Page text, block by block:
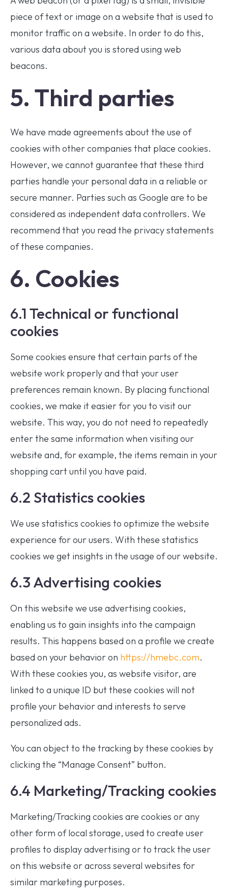
piece of text or image on a website that is used to
monitor traffic on a website. In order to do this,
various data about you is stored using web
beacons.
5. Third parties
We have made agreements about the use of
cookies with other companies that place cookies.
However, we cannot guarantee that these third
parties handle your personal data in a reliable or
secure manner. Parties such as Google are to be
considered as independent data controllers. We
recommend that you read the privacy statements
of these companies.
6. Cookies
6.1 Technical or functional
cookies
Some cookies ensure that certain parts of the
website work properly and that your user
preferences remain known. By placing functional
cookies, we make it easier for you to visit our
website. This way, you do not need to repeatedly
enter the same information when visiting our
website and, for example, the items remain in your
shopping cart until you have paid.
6.2 Statistics cookies
We use statistics cookies to optimize the website
experience for our users. With these statistics
cookies we get insights in the usage of our website.
6.3 Advertising cookies
On this website we use advertising cookies,
enabling us to gain insights into the campaign
results. This happens based on a profile we create
based on your behavior on https://hmebc.com.
With these cookies you, as website visitor, are
linked to a unique ID but these cookies will not
profile your behavior and interests to serve
personalized ads.
You can object to the tracking by these cookies by
clicking the “Manage Consent” button.
6.4 Marketing/Tracking cookies
Marketing/Tracking cookies are cookies or any
other form of local storage, used to create user
profiles to display advertising or to track the user
on this website or across several websites for
similar marketing purposes.